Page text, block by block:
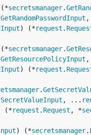
secretsmanager.
GetRandomPasswordInput
) (*request .
secretsmanager.
GetResourcePolicyInput
) (*request .
.
, ...
(*request . Request , *
) (*secretsmanager.